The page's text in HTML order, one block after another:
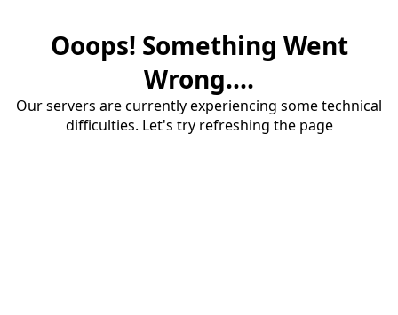
Ooops! Something Went
Wrong....
Our servers are currently experiencing some technical
difficulties. Let's try refreshing the page